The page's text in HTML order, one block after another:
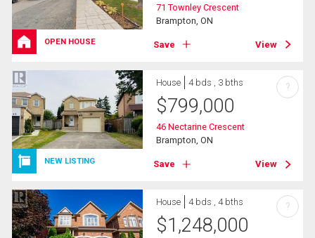
OPEN HOUSE
71 Townley Crescent
Brampton, ON
Save View
NEW LISTING
House 4 bds , 3 bths
$799,000
46 Nectarine Crescent
Brampton, ON
Save View
?
House 4 bds , 4 bths
$1,248,000
?